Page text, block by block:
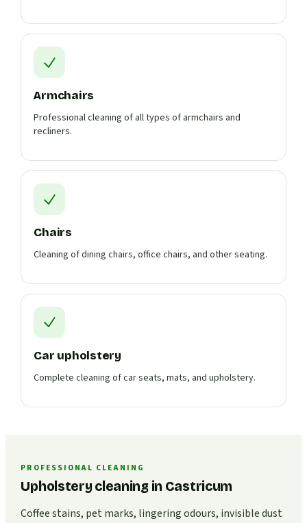
Armchairs
Professional cleaning of all types of armchairs and
recliners.
Chairs
Cleaning of dining chairs, office chairs, and other seating.
Car upholstery
Complete cleaning of car seats, mats, and upholstery.
PROFESSIONAL CLEANING
Upholstery cleaning in Castricum
Coffee stains, pet marks, lingering odours, invisible dust